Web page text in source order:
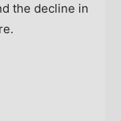
the decline in